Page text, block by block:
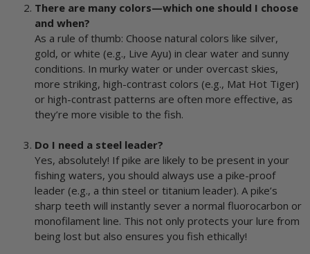
There are many colors—which one should I choose
and when?
As a rule of thumb: Choose natural colors like silver,
gold, or white (e.g., Live Ayu) in clear water and sunny
conditions. In murky water or under overcast skies,
more striking, high-contrast colors (e.g., Mat Hot Tiger)
or high-contrast patterns are often more effective, as
they’re more visible to the fish.
Do I need a steel leader?
Yes, absolutely! If pike are likely to be present in your
fishing waters, you should always use a pike-proof
leader (e.g., a thin steel or titanium leader). A pike’s
sharp teeth will instantly sever a normal fluorocarbon or
monofilament line. This not only protects your lure from
being lost but also ensures you fish ethically!